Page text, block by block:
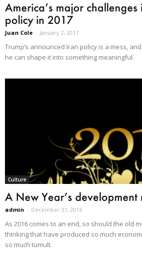
America’s major
policy in 2017
Juan Cole - January 2, 2017
Trump’s announced Iran policy is a mess,
he can shape it into something meaningful.
Culture
A New Year’s development
admin - December 31, 2016
As 2016 comes to an end, so should the old
thinking that have produced so much
so much tumult.